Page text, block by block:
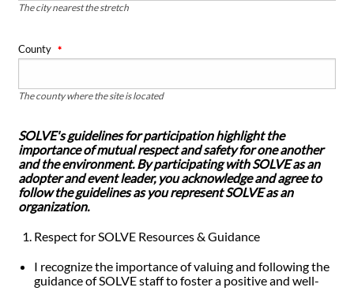
The city nearest the stretch
County
The county where the site is located
SOLVE's guidelines for participation highlight the
importance of mutual respect and safety for one another
and the environment. By participating with SOLVE as an
adopter and event leader, you acknowledge and agree to
follow the guidelines as you represent SOLVE as an
organization.
Respect for SOLVE Resources & Guidance
I recognize the importance of valuing and following the
guidance of SOLVE staff to foster a positive and well-